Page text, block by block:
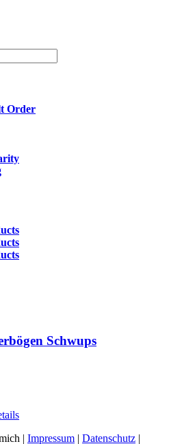
Order
Schwups
| Impressum | Datenschutz |